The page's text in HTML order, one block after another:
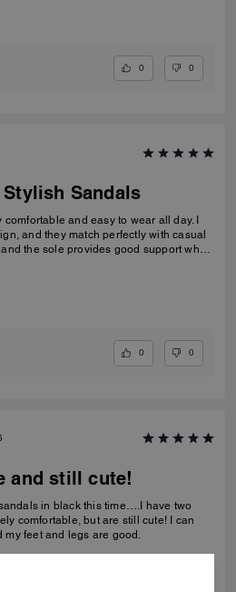
0 0
Sandals
and easy to wear all day. I
and they match perfectly with casual
the sole provides good support when
recommend them.
0 0
and still cute!
in black this time….I have two
but are still cute! I can
feet and legs are good.